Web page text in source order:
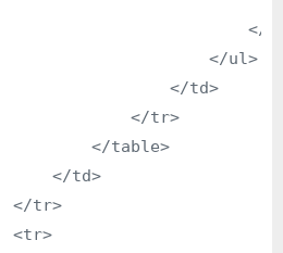
</
</ul>
</td>
</tr>
</table>
</td>
</tr>
<tr>